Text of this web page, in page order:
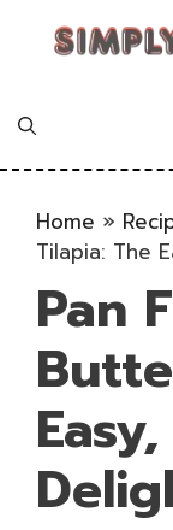
Home »
Tilapia: The
Pan